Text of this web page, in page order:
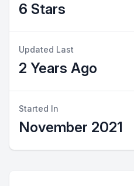
6 Stars
Updated Last
2 Years Ago
Started In
November 2021